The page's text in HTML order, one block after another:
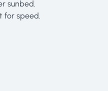
sunbed.
for speed.